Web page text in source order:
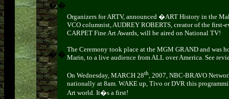
��
��
Organizers for ARTV, announced �ART History in the
VCO columnist, AUDREY ROBERTS, creator of the first-
CARPET Fine Art Awards, will be aired on National TV!
The Ceremony took place at the MGM GRAND and was
Marin, to a live audience from ALL over America. See
On Wednesday, MARCH 28th, 2007, NBC-BRAVO
nationally at 8am. WAKE up, Tivo or DVR this
Art world. It�s a first!